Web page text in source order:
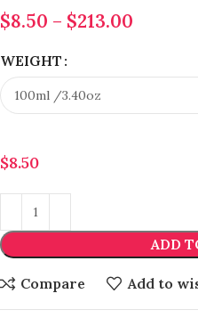
$8.50 – $213.00
WEIGHT
$8.50
ADD
Compare Add to